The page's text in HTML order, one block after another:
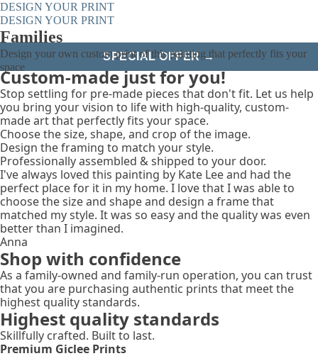
SPECIAL OFFER →
DESIGN YOUR PRINT
DESIGN YOUR PRINT
Families
Design your own custom print of this painting that perfectly fits your
space
Custom-made just for you!
Stop settling for pre-made pieces that don't fit. Let us help
you bring your vision to life with high-quality, custom-
made art that perfectly fits your space.
Choose the size, shape, and crop of the image.
Design the framing to match your style.
Professionally assembled & shipped to your door.
I've always loved this painting by Kate Lee and had the
perfect place for it in my home. I love that I was able to
choose the size and shape and design a frame that
matched my style. It was so easy and the quality was even
better than I imagined.
Anna
Shop with confidence
As a family-owned and family-run operation, you can trust
that you are purchasing authentic prints that meet the
highest quality standards.
Highest quality standards
Skillfully crafted. Built to last.
Premium Giclee Prints